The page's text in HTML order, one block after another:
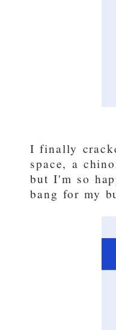
I finally
space, a
but I'm so
bang for my